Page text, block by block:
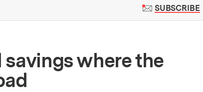
SUBSCRIBE
where the